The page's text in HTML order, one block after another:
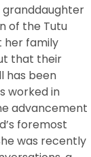
granddaughter
of the Tutu
her family
that their
has been
worked in
advancement
foremost
was recently